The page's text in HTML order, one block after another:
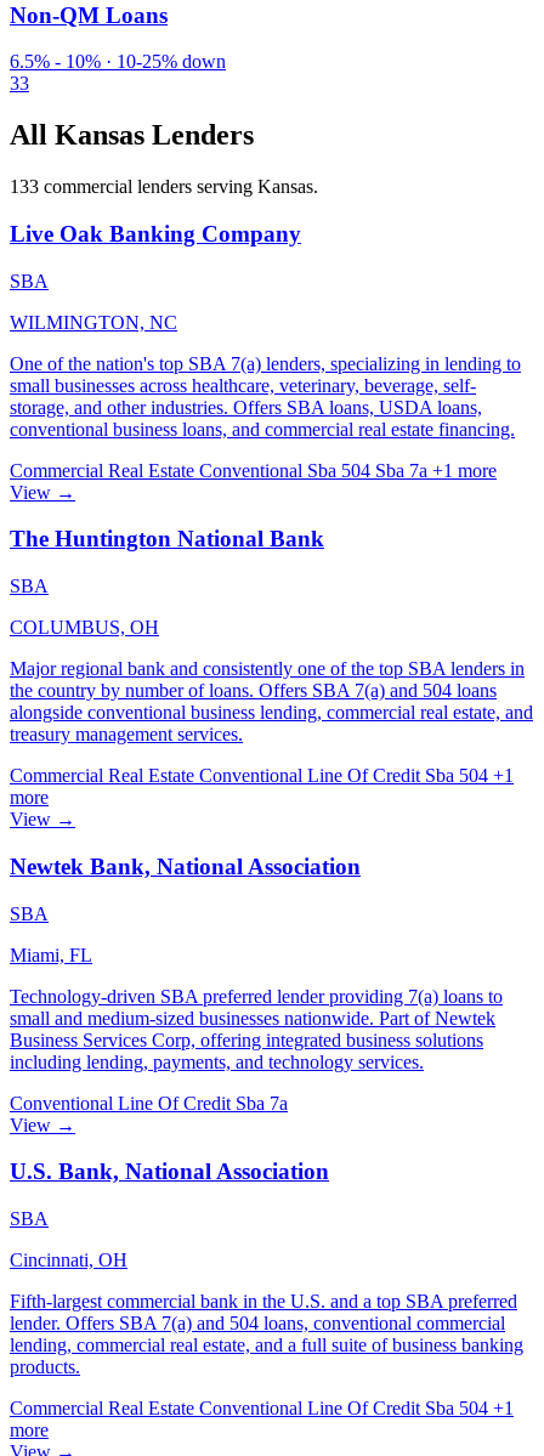
Non-QM Loans
6.5% - 10% · 10-25% down
33
All Kansas Lenders
133 commercial lenders serving Kansas.
Live Oak Banking Company
SBA
WILMINGTON, NC
One of the nation's top SBA 7(a) lenders, specializing in lending to
small businesses across healthcare, veterinary, beverage, self-
storage, and other industries. Offers SBA loans, USDA loans,
conventional business loans, and commercial real estate financing.
Commercial Real Estate Conventional Sba 504 Sba 7a +1 more
View →
The Huntington National Bank
SBA
COLUMBUS, OH
Major regional bank and consistently one of the top SBA lenders in
the country by number of loans. Offers SBA 7(a) and 504 loans
alongside conventional business lending, commercial real estate, and
treasury management services.
Commercial Real Estate Conventional Line Of Credit Sba 504 +1
more
View →
Newtek Bank, National Association
SBA
Miami, FL
Technology-driven SBA preferred lender providing 7(a) loans to
small and medium-sized businesses nationwide. Part of Newtek
Business Services Corp, offering integrated business solutions
including lending, payments, and technology services.
Conventional Line Of Credit Sba 7a
View →
U.S. Bank, National Association
SBA
Cincinnati, OH
Fifth-largest commercial bank in the U.S. and a top SBA preferred
lender. Offers SBA 7(a) and 504 loans, conventional commercial
lending, commercial real estate, and a full suite of business banking
products.
Commercial Real Estate Conventional Line Of Credit Sba 504 +1
more
View →